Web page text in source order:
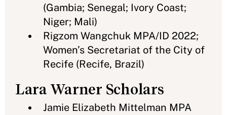
(Gambia; Senegal; Ivory Coast;
Niger; Mali)
Rigzom Wangchuk MPA/ID 2022;
Women’s Secretariat of the City of
Recife (Recife, Brazil)
Lara Warner Scholars
Jamie Elizabeth Mittelman MPA